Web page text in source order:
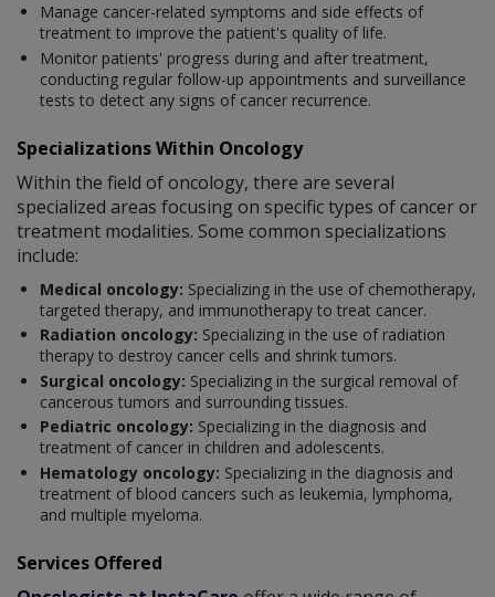
Manage cancer-related symptoms and side effects of
treatment to improve the patient's quality of life.
Monitor patients' progress during and after treatment,
conducting regular follow-up appointments and surveillance
tests to detect any signs of cancer recurrence.
Specializations Within Oncology
Within the field of oncology, there are several
specialized areas focusing on specific types of cancer or
treatment modalities. Some common specializations
include:
Medical oncology: Specializing in the use of chemotherapy,
targeted therapy, and immunotherapy to treat cancer.
Radiation oncology: Specializing in the use of radiation
therapy to destroy cancer cells and shrink tumors.
Surgical oncology: Specializing in the surgical removal of
cancerous tumors and surrounding tissues.
Pediatric oncology: Specializing in the diagnosis and
treatment of cancer in children and adolescents.
Hematology oncology: Specializing in the diagnosis and
treatment of blood cancers such as leukemia, lymphoma,
and multiple myeloma.
Services Offered